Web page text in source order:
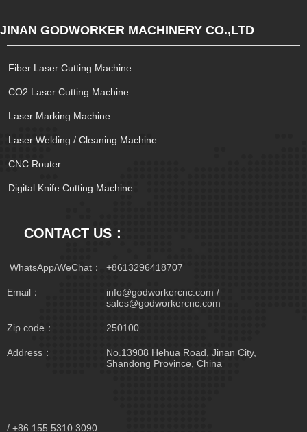
JINAN GODWORKER MACHINERY CO.,LTD
CONTACT US：
WhatsApp/WeChat： +8613296418707
Email：
info@godworkercnc.com /
sales@godworkercnc.com
Zip code： 250100
Address：
No.13908 Hehua Road, Jinan City,
Shandong Province, China
/ +86 155 5310 3090
Fiber Laser Cutting Machine
CO2 Laser Cutting Machine
Laser Marking Machine
Laser Welding / Cleaning Machine
CNC Router
Digital Knife Cutting Machine